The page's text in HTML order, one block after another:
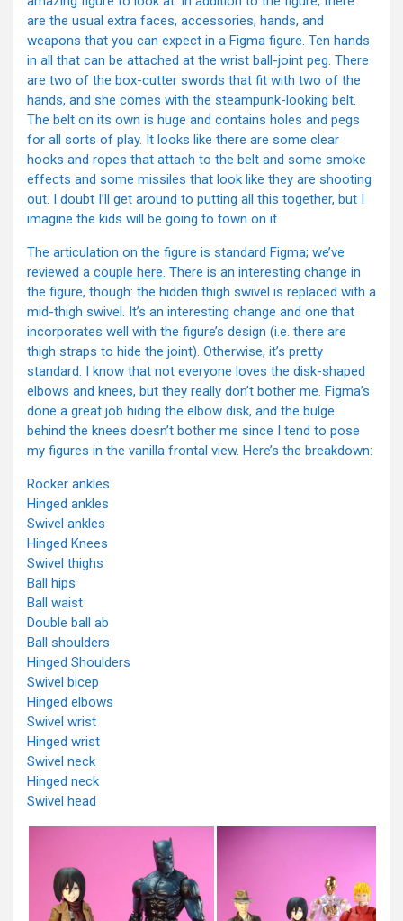
are the usual extra faces, accessories, hands, and
weapons that you can expect in a Figma figure. Ten hands
in all that can be attached at the wrist ball-joint peg. There
are two of the box-cutter swords that fit with two of the
hands, and she comes with the steampunk-looking belt.
The belt on its own is huge and contains holes and pegs
for all sorts of play. It looks like there are some clear
hooks and ropes that attach to the belt and some smoke
effects and some missiles that look like they are shooting
out. I doubt I’ll get around to putting all this together, but I
imagine the kids will be going to town on it.
The articulation on the figure is standard Figma; we’ve
reviewed a couple here . There is an interesting change in
the figure, though: the hidden thigh swivel is replaced with a
mid-thigh swivel. It’s an interesting change and one that
incorporates well with the figure’s design (i.e. there are
thigh straps to hide the joint). Otherwise, it’s pretty
standard. I know that not everyone loves the disk-shaped
elbows and knees, but they really don’t bother me. Figma’s
done a great job hiding the elbow disk, and the bulge
behind the knees doesn’t bother me since I tend to pose
my figures in the vanilla frontal view. Here’s the breakdown:
Rocker ankles
Hinged ankles
Swivel ankles
Hinged Knees
Swivel thighs
Ball hips
Ball waist
Double ball ab
Ball shoulders
Hinged Shoulders
Swivel bicep
Hinged elbows
Swivel wrist
Hinged wrist
Swivel neck
Hinged neck
Swivel head